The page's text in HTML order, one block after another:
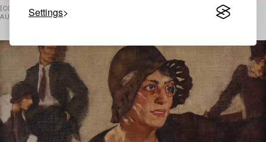
Settings
[CONTEMPORARY ART & DESIGN ›](/SV/AUCTIONS/670/HOME) LIVE
AUCTION APRIL 21–22